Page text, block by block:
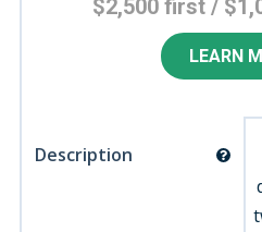
$2,500 first /
LEARN
Description